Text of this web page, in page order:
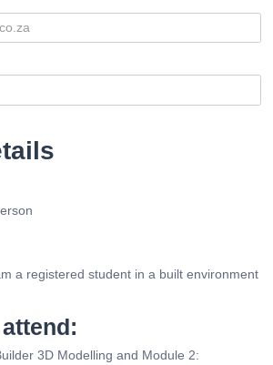
a registered student in a built environment
3D Modelling and Module 2: